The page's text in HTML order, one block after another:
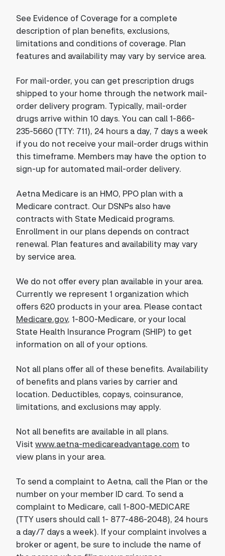
See Evidence of Coverage for a complete
description of plan benefits, exclusions,
limitations and conditions of coverage. Plan
features and availability may vary by service area.
For mail-order, you can get prescription drugs
shipped to your home through the network mail-
order delivery program. Typically, mail-order
drugs arrive within 10 days. You can call 1-866-
235-5660 (TTY: 711), 24 hours a day, 7 days a week
if you do not receive your mail-order drugs within
this timeframe. Members may have the option to
sign-up for automated mail-order delivery.
Aetna Medicare is an HMO, PPO plan with a
Medicare contract. Our DSNPs also have
contracts with State Medicaid programs.
Enrollment in our plans depends on contract
renewal. Plan features and availability may vary
by service area.
We do not offer every plan available in your area.
Currently we represent 1 organization which
offers 620 products in your area. Please contact
Medicare.gov, 1-800-Medicare, or your local
State Health Insurance Program (SHIP) to get
information on all of your options.
Not all plans offer all of these benefits. Availability
of benefits and plans varies by carrier and
location. Deductibles, copays, coinsurance,
limitations, and exclusions may apply.
Not all benefits are available in all plans.
Visit www.aetna-medicareadvantage.com to
view plans in your area.
To send a complaint to Aetna, call the Plan or the
number on your member ID card. To send a
complaint to Medicare, call 1-800-MEDICARE
(TTY users should call 1- 877-486-2048), 24 hours
a day/7 days a week). If your complaint involves a
broker or agent, be sure to include the name of